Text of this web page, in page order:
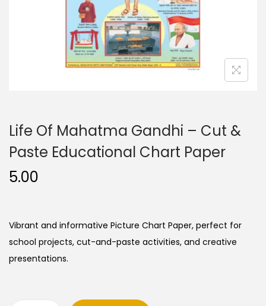
n
Life Of Mahatma Gandhi – Cut &
Paste Educational Chart Paper
5.00
Vibrant and informative Picture Chart Paper, perfect for
school projects, cut-and-paste activities, and creative
presentations.